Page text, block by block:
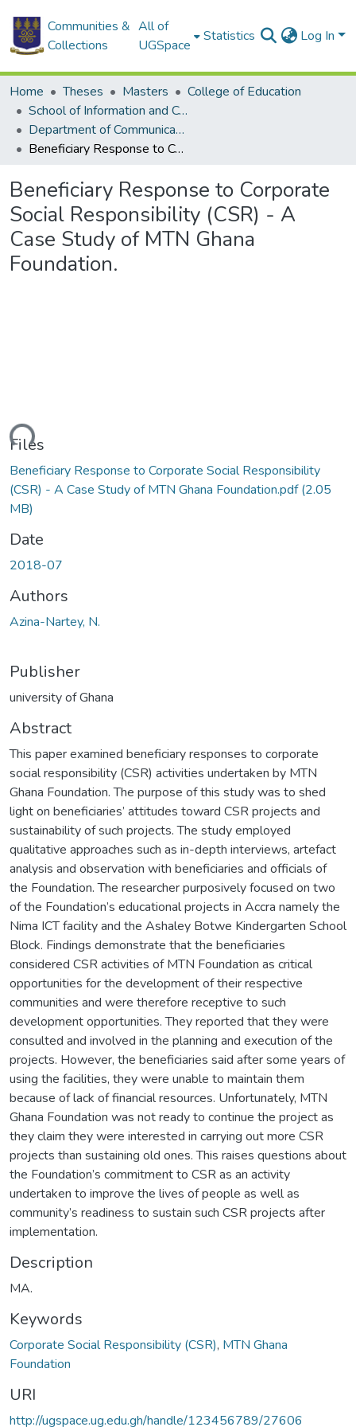
Communities &
Collections
All of
UGSpace
Statistics Log In
Home Theses Masters
College of Education
School of Information and Communication Studies
Department of Communication Studies
Beneficiary Response to Corporate Social Responsibility (CSR) - A Case Study of MTN Ghana Foundation.
Beneficiary Response to Corporate
Social Responsibility (CSR) - A
Case Study of MTN Ghana
Foundation.
Files
Beneficiary Response to Corporate Social Responsibility
(CSR) - A Case Study of MTN Ghana Foundation.pdf(2.05
MB)
Date
2018-07
Authors
Azina-Nartey, N.
Publisher
university of Ghana
Abstract
This paper examined beneficiary responses to corporate
social responsibility (CSR) activities undertaken by MTN
Ghana Foundation. The purpose of this study was to shed
light on beneficiaries’ attitudes toward CSR projects and
sustainability of such projects. The study employed
qualitative approaches such as in-depth interviews, artefact
analysis and observation with beneficiaries and officials of
the Foundation. The researcher purposively focused on two
of the Foundation’s educational projects in Accra namely the
Nima ICT facility and the Ashaley Botwe Kindergarten School
Block. Findings demonstrate that the beneficiaries
considered CSR activities of MTN Foundation as critical
opportunities for the development of their respective
communities and were therefore receptive to such
development opportunities. They reported that they were
consulted and involved in the planning and execution of the
projects. However, the beneficiaries said after some years of
using the facilities, they were unable to maintain them
because of lack of financial resources. Unfortunately, MTN
Ghana Foundation was not ready to continue the project as
they claim they were interested in carrying out more CSR
projects than sustaining old ones. This raises questions about
the Foundation’s commitment to CSR as an activity
undertaken to improve the lives of people as well as
community’s readiness to sustain such CSR projects after
implementation.
Description
MA.
Keywords
Corporate Social Responsibility (CSR), MTN Ghana
Foundation
URI
http://ugspace.ug.edu.gh/handle/123456789/27606